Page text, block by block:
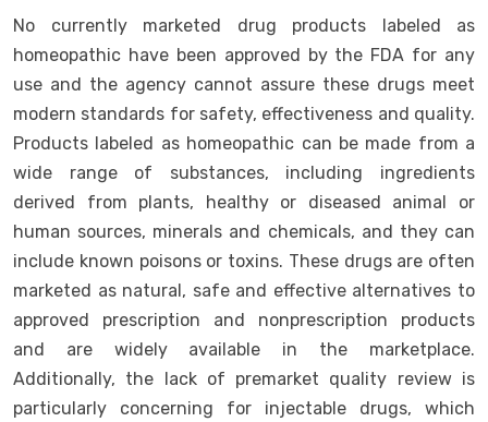
No currently marketed drug products labeled as
homeopathic have been approved by the FDA for any
use and the agency cannot assure these drugs meet
modern standards for safety, effectiveness and quality.
Products labeled as homeopathic can be made from a
wide range of substances, including ingredients
derived from plants, healthy or diseased animal or
human sources, minerals and chemicals, and they can
include known poisons or toxins. These drugs are often
marketed as natural, safe and effective alternatives to
approved prescription and nonprescription products
and are widely available in the marketplace.
Additionally, the lack of premarket quality review is
particularly concerning for injectable drugs, which